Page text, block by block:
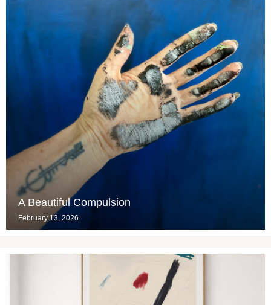
A Beautiful Compulsion
February 13, 2026